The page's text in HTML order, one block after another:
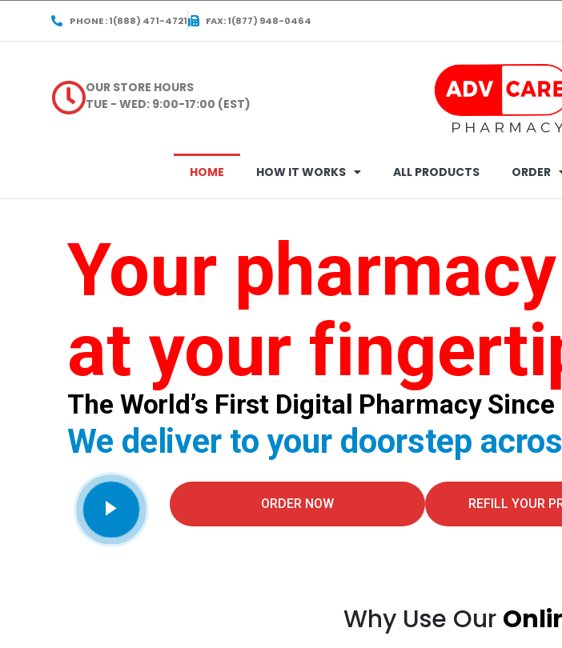
PHONE : 1(888) 471-4721 FAX: 1(877) 948-0464
OUR STORE HOURS
TUE - WED: 9:00-17:00 (EST)
HOME HOW IT WORKS ALL PRODUCTS ORDER
Your pharmacy
at your
The World’s First Digital Pharmacy
We deliver to your doorstep
ORDER NOW REFILL YOUR
Why Use Our